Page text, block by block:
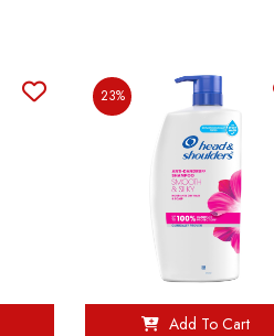
23%
Add To Cart